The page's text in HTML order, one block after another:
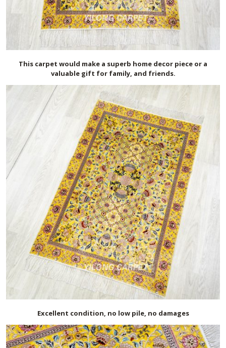
This carpet would make a superb home decor piece or a
valuable gift for family, and friends.
Excellent condition, no low pile, no damages